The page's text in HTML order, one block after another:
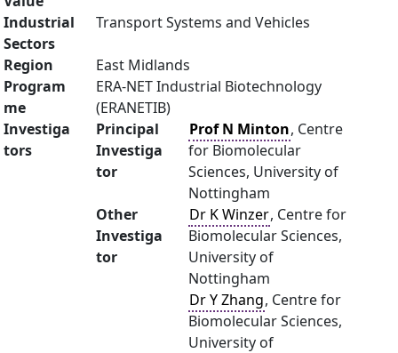
Industrial
Sectors
Transport Systems and Vehicles
Region
East Midlands
Program
me
ERA-NET Industrial Biotechnology
(ERANETIB)
Investiga
tors
Principal
Investiga
tor
Prof N Minton, Centre
for Biomolecular
Sciences, University of
Nottingham
Other
Investiga
tor
Dr K Winzer, Centre for
Biomolecular Sciences,
University of
Nottingham
Dr Y Zhang, Centre for
Biomolecular Sciences,
University of